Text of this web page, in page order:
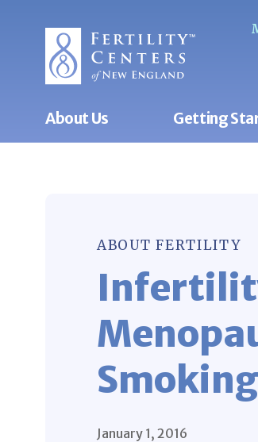
About Us Getting
ABOUT FERTILITY
Smoking
January 1, 2016